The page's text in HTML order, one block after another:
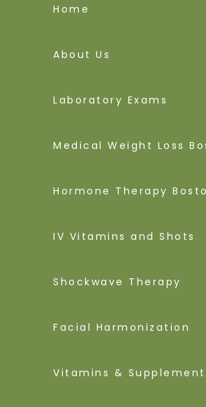
Home
About Us
Laboratory Exams
Medical Weight Loss
Hormone Therapy
IV Vitamins and Shots
Shockwave Therapy
Facial Harmonization
Vitamins &